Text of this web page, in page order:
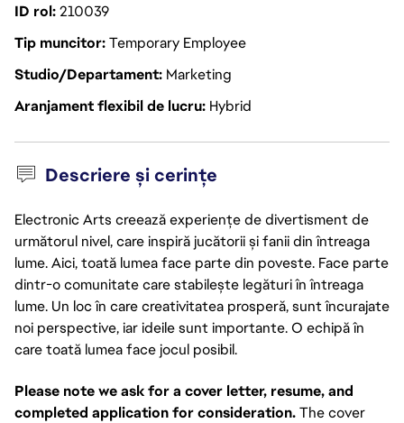
ID rol210039
Tip muncitorTemporary Employee
Studio/Departament Marketing
Aranjament flexibil de lucru Hybrid
Descriere și cerințe
Electronic Arts creează experiențe de divertisment de
următorul nivel, care inspiră jucătorii și fanii din întreaga
lume. Aici, toată lumea face parte din poveste. Face parte
dintr-o comunitate care stabilește legături în întreaga
lume. Un loc în care creativitatea prosperă, sunt încurajate
noi perspective, iar ideile sunt importante. O echipă în
care toată lumea face jocul posibil.
Please note we ask for a cover letter, resume, and
completed application for consideration.The cover